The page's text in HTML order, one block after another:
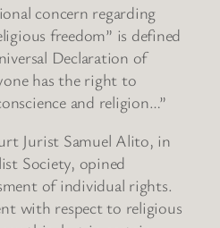
concern regarding
freedom” is defined
Declaration of
has the right to
and religion…”
Jurist Samuel Alito, in
Society, opined
of individual rights.
with respect to religious